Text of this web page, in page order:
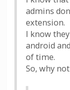
admins
extension.
I know
android
of time.
So, why